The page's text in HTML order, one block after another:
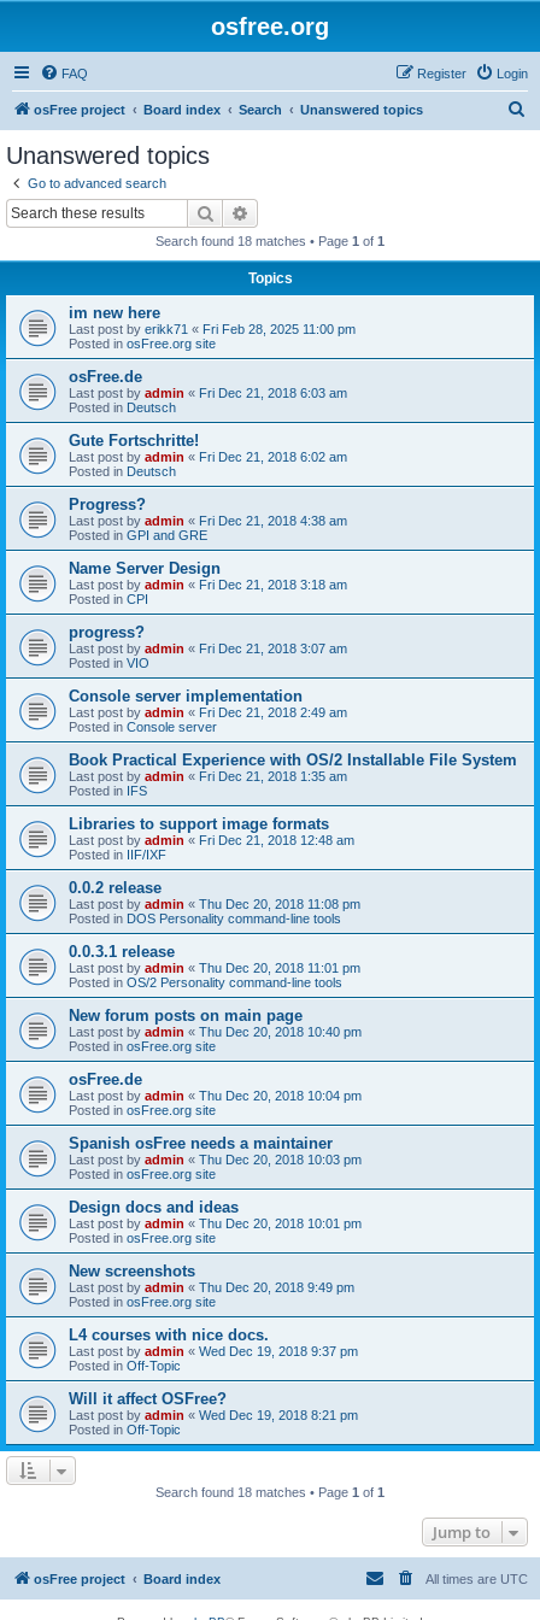
osfree.org
FAQ Login
Register
osFree project Board index Search Unanswered topics
Unanswered topics
Go to advanced search
Search
Search found 18 matches • Page 1 of 1
Topics
im new here
Last post by erikk71 « Fri Feb 28, 2025 11:00 pm
Posted in osFree.org site
osFree.de
Last post by admin « Fri Dec 21, 2018 6:03 am
Posted in Deutsch
Gute Fortschritte!
Last post by admin « Fri Dec 21, 2018 6:02 am
Posted in Deutsch
Progress?
Last post by admin « Fri Dec 21, 2018 4:38 am
Posted in GPI and GRE
Name Server Design
Last post by admin « Fri Dec 21, 2018 3:18 am
Posted in CPI
progress?
Last post by admin « Fri Dec 21, 2018 3:07 am
Posted in VIO
Console server implementation
Last post by admin « Fri Dec 21, 2018 2:49 am
Posted in Console server
Book Practical Experience with OS/2 Installable File System
Last post by admin « Fri Dec 21, 2018 1:35 am
Posted in IFS
Libraries to support image formats
Last post by admin « Fri Dec 21, 2018 12:48 am
Posted in IIF/IXF
0.0.2 release
Last post by admin « Thu Dec 20, 2018 11:08 pm
Posted in DOS Personality command-line tools
0.0.3.1 release
Last post by admin « Thu Dec 20, 2018 11:01 pm
Posted in OS/2 Personality command-line tools
New forum posts on main page
Last post by admin « Thu Dec 20, 2018 10:40 pm
Posted in osFree.org site
osFree.de
Last post by admin « Thu Dec 20, 2018 10:04 pm
Posted in osFree.org site
Spanish osFree needs a maintainer
Last post by admin « Thu Dec 20, 2018 10:03 pm
Posted in osFree.org site
Design docs and ideas
Last post by admin « Thu Dec 20, 2018 10:01 pm
Posted in osFree.org site
New screenshots
Last post by admin « Thu Dec 20, 2018 9:49 pm
Posted in osFree.org site
L4 courses with nice docs.
Last post by admin « Wed Dec 19, 2018 9:37 pm
Posted in Off-Topic
Will it affect OSFree?
Last post by admin « Wed Dec 19, 2018 8:21 pm
Posted in Off-Topic
Search found 18 matches • Page 1 of 1
Jump to
osFree project Board index All times are UTC